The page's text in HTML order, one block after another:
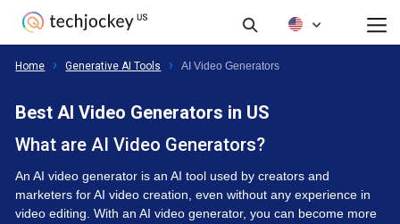
Home Generative AI Tools AI Video Generators
Best AI Video Generators in US
What are AI Video Generators?
An AI video generator is an AI tool used by creators and
marketers for AI video creation, even without any experience in
video editing. With an AI video generator, you can become more
All Products Reviews Buyer's Guide